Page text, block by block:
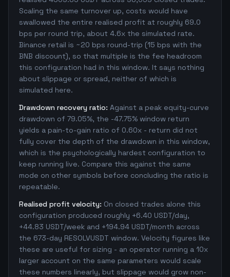
Scaling the same turnover up, costs would have
swallowed the entire realised profit at roughly 69.0
bps per round trip, about 4.6x the simulated rate.
Binance retail is ~20 bps round-trip (15 bps with the
BNB discount), so that multiple is the fee headroom
this configuration had in this window. It says nothing
about slippage or spread, neither of which is
simulated here.
Drawdown recovery ratio: Against a peak equity-curve
drawdown of 79.05%, the -47.75% window return
yields a pain-to-gain ratio of 0.60x - return did not
fully cover the depth of the drawdown in this window,
which is the psychologically hardest configuration to
keep running live. Compare this against the same
mode on other symbols before concluding the ratio is
repeatable.
Realised profit velocity: On closed trades alone this
configuration produced roughly +6.40 USDT/day,
+44.83 USDT/week and +194.94 USDT/month across
the 673-day RESOLVUSDT window. Velocity figures like
these are useful for sizing - an operator running a 10x
larger account on the same parameters would scale
these numbers linearly, but slippage would grow non-